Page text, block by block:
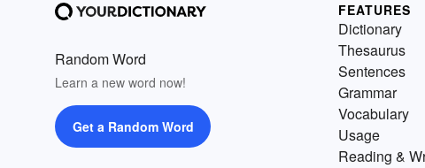
Random Word
Learn a new word now!
Get a Random Word
FEATURES
Dictionary
Thesaurus
Sentences
Grammar
Vocabulary
Usage
Reading &